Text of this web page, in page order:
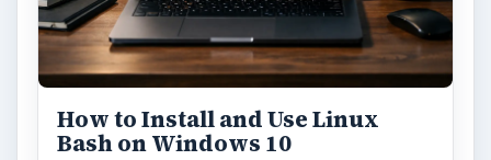
How to Install and Use Linux
Bash on Windows 10